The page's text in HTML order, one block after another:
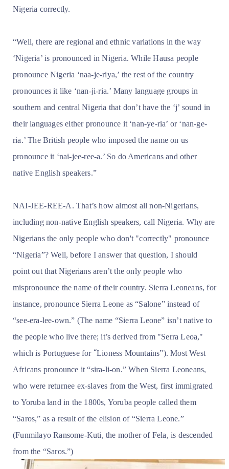
Nigeria correctly.
“Well, there are regional and ethnic variations in the way
‘Nigeria’ is pronounced in Nigeria. While Hausa people
pronounce Nigeria ‘naa-je-riya,’ the rest of the country
pronounces it like ‘nan-ji-ria.’ Many language groups in
southern and central Nigeria that don’t have the ‘j’ sound in
their languages either pronounce it ‘nan-ye-ria’ or ‘nan-ge-
ria.’ The British people who imposed the name on us
pronounce it ‘nai-jee-ree-a.’ So do Americans and other
native English speakers.”
NAI-JEE-REE-A. That’s how almost all non-Nigerians,
including non-native English speakers, call Nigeria. Why are
Nigerians the only people who don't "correctly" pronounce
“Nigeria”? Well, before I answer that question, I should
point out that Nigerians aren’t the only people who
mispronounce the name of their country. Sierra Leoneans, for
instance, pronounce Sierra Leone as “Salone” instead of
“see-era-lee-own.” (The name “Sierra Leone” isn’t native to
the people who live there; it’s derived from "Serra Leoa,"
which is Portuguese for“Lioness Mountains”). Most West
Africans pronounce it “sira-li-on.” When Sierra Leoneans,
who were returnee ex-slaves from the West, first immigrated
to Yoruba land in the 1800s, Yoruba people called them
“Saros,” as a result of the elision of “Sierra Leone.”
(Funmilayo Ransome-Kuti, the mother of Fela, is descended
from the “Saros.”)